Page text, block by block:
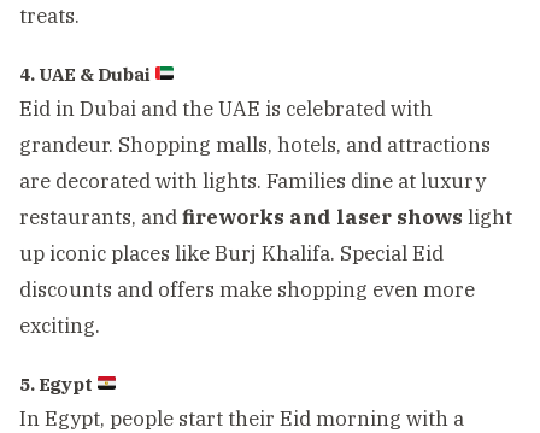
treats.
4. UAE & Dubai
Eid in Dubai and the UAE is celebrated with
grandeur. Shopping malls, hotels, and attractions
are decorated with lights. Families dine at luxury
restaurants, andfireworks and laser shows light
up iconic places like Burj Khalifa. Special Eid
discounts and offers make shopping even more
exciting.
5. Egypt
In Egypt, people start their Eid morning with a